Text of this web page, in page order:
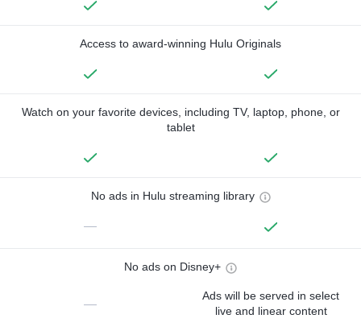
Access to award-winning Hulu Originals
Watch on your favorite devices, including TV, laptop, phone, or
tablet
No ads in Hulu streaming library
—
No ads on Disney+
—
Ads will be served in select
live and linear content